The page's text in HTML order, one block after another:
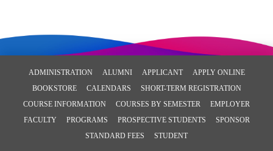
ADMINISTRATION ALUMNI APPLICANT
APPLY ONLINE
BOOKSTORE
CALENDARS
SHORT-TERM REGISTRATION
COURSE INFORMATION
COURSES BY SEMESTER
EMPLOYER
FACULTY
PROGRAMS PROSPECTIVE STUDENTS
SPONSOR
STANDARD FEES
STUDENT